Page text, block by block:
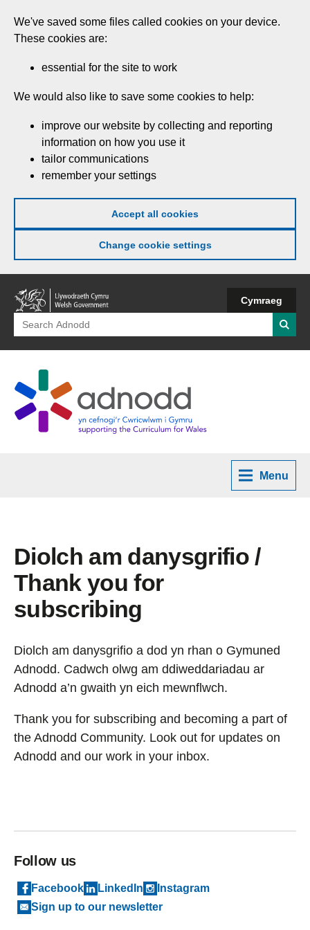
Skip
to
main
We've saved some files called cookies on your device.
These cookies are:
essential for the site to work
We would also like to save some cookies to help:
improve our website by collecting and reporting
information on how you use it
tailor communications
remember your settings
Accept all cookies
Change cookie settings
Welsh
Government
Cymraeg
Search
for:
Menu
Diolch am danysgrifio /
Thank you for
subscribing
Diolch am danysgrifio a dod yn rhan o Gymuned
Adnodd. Cadwch olwg am ddiweddariadau ar
Adnodd a’n gwaith yn eich mewnflwch.
Thank you for subscribing and becoming a part of
the Adnodd Community. Look out for updates on
Adnodd and our work in your inbox.
Follow us
Facebook LinkedIn
Instagram
Sign up to our newsletter